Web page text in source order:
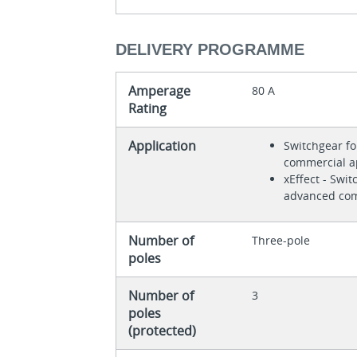
DELIVERY PROGRAMME
Amperage
Rating
80 A
Application
Switchgear
commercial
xEffect -
advanced
Number of
poles
Three-pole
Number of
poles
(protected)
3